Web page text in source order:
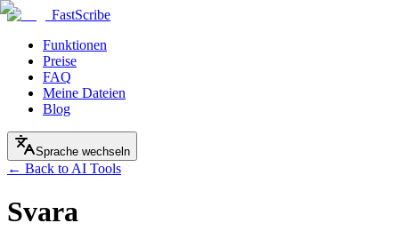
FastScribe
Funktionen
Preise
FAQ
Meine Dateien
Blog
Sprache wechseln
← Back to AI Tools
Svara